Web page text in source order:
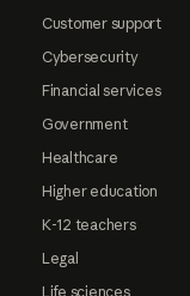
Customer support
Cybersecurity
Financial services
Government
Healthcare
Higher education
K-12 teachers
Legal
Life sciences